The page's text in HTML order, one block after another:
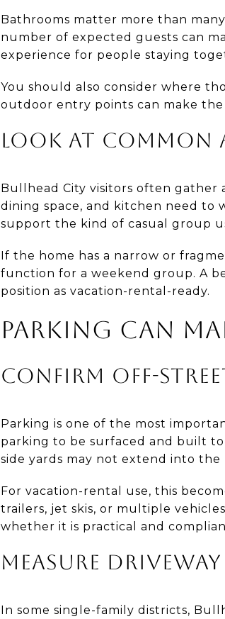
Bathrooms matter more than
number of expected guests can
experience for people staying
You should also consider where
outdoor entry points can make
LOOK AT COMMON
Bullhead City visitors often
dining space, and kitchen need to
support the kind of casual group
If the home has a narrow or
function for a weekend group. A
position as vacation-rental-ready.
PARKING CAN
CONFIRM OFF-
Parking is one of the most
parking to be surfaced and built
side yards may not extend into
For vacation-rental use, this
trailers, jet skis, or multiple
whether it is practical and
MEASURE
In some single-family districts,